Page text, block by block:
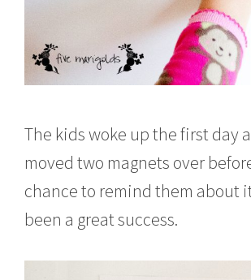
The kids woke up the first day
moved two magnets over
chance to remind them about
been a great success.